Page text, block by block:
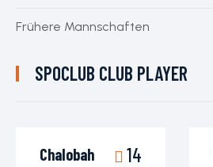
Frühere Mannschaften
SPOCLUB CLUB PLAYER
Chalobah 14